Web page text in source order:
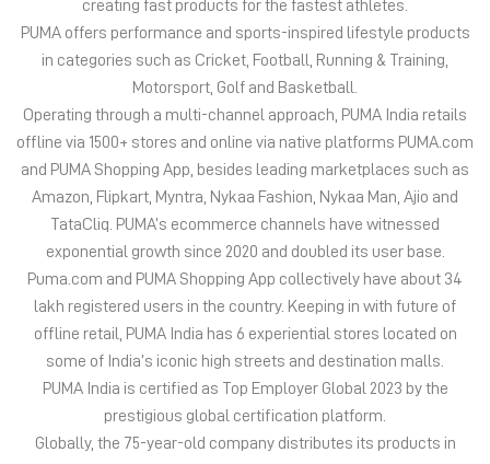
TataCliq. PUMA’s ecommerce channels have witnessed
exponential growth since 2020 and doubled its user base.
Puma.com and PUMA Shopping App collectively have about 34
lakh registered users in the country. Keeping in with future of
offline retail, PUMA India has 6 experiential stores located on
some of India’s iconic high streets and destination malls.
PUMA India is certified as Top Employer Global 2023 by the
prestigious global certification platform.
Globally, the 75-year-old company distributes its products in
more than 120 countries, employs about 20,000 people
worldwide, and is headquartered in Herzogenaurach/Germany.
The address of this store is Shop No 258, Marda Plaza, MI Road,
Jaipur, Rajasthan.
Ratings & Reviews